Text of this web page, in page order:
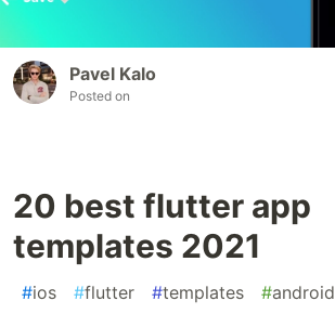
Pavel Kalo
Posted on
20 best flutter app
templates 2021
#ios #flutter #templates #android